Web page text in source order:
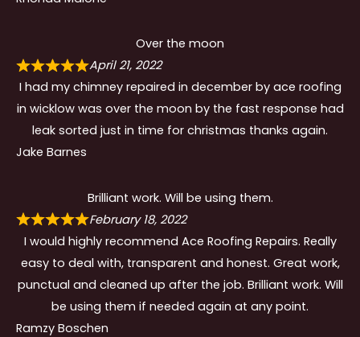
Over the moon
April 21, 2022
I had my chimney repaired in december by ace roofing
in wicklow was over the moon by the fast response had
leak sorted just in time for christmas thanks again.
Jake Barnes
Brilliant work. Will be using them.
February 18, 2022
I would highly recommend Ace Roofing Repairs. Really
easy to deal with, transparent and honest. Great work,
punctual and cleaned up after the job. Brilliant work. Will
be using them if needed again at any point.
Ramzy Boschen